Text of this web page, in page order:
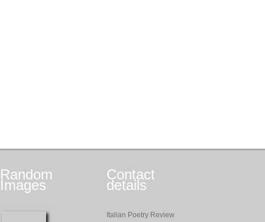
Random
Images
Contact
details
Italian Poetry Review